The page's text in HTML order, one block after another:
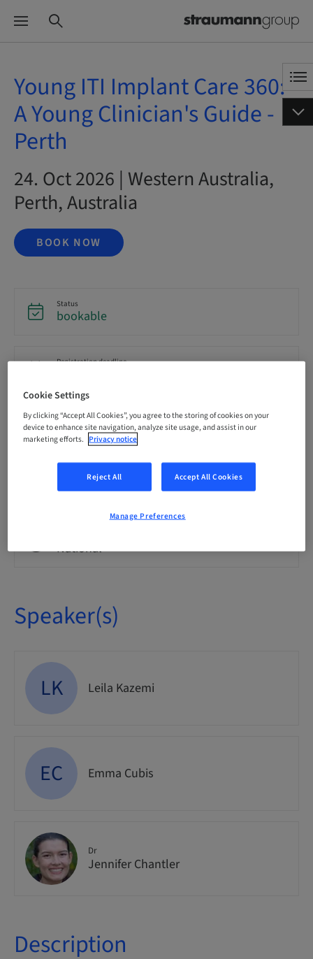
Young ITI Implant Care 360:
A Young Clinician's Guide -
Perth
24. Oct 2026 | Western Australia,
Perth, Australia
BOOK NOW
Status
bookable
Registration deadline
Language
English
0.00 Points
National
Speaker(s)
LK Leila Kazemi
EC Emma Cubis
Dr
Jennifer Chantler
Description
Cookie Settings
By clicking “Accept All Cookies”, you agree to the storing of cookies on your
device to enhance site navigation, analyze site usage, and assist in our
marketing efforts. Privacy notice
Reject All Accept All Cookies
Manage Preferences